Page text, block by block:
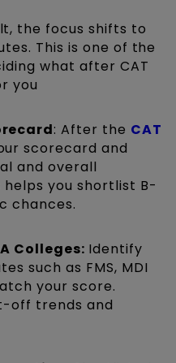
the focus shifts to
This is one of the
what after CAT
you
: After the CAT
scorecard and
and overall
helps you shortlist B-
chances.
Colleges: Identify
such as FMS, MDI
your score.
off trends and